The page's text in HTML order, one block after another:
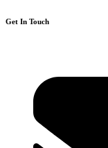
Get In Touch